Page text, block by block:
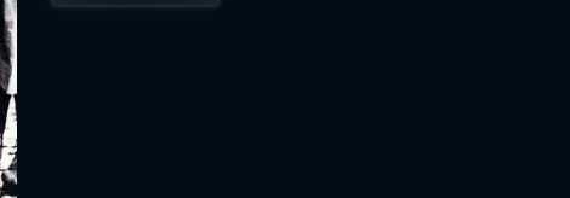
MINIMUM 5 SYMBOLS